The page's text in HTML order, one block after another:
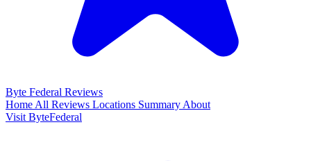
Byte Federal Reviews
Home All Reviews Locations Summary About
Visit ByteFederal